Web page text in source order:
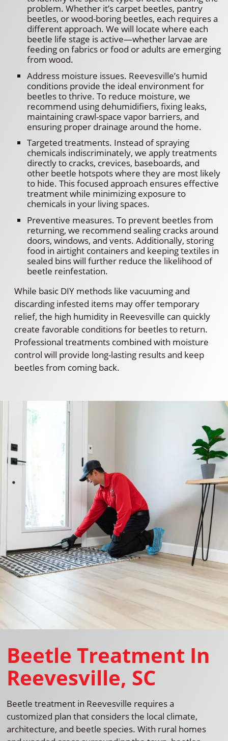
problem. Whether it’s carpet beetles, pantry
beetles, or wood-boring beetles, each requires a
different approach. We will locate where each
beetle life stage is active—whether larvae are
feeding on fabrics or food or adults are emerging
from wood.
Address moisture issues. Reevesville’s humid
conditions provide the ideal environment for
beetles to thrive. To reduce moisture, we
recommend using dehumidifiers, fixing leaks,
maintaining crawl-space vapor barriers, and
ensuring proper drainage around the home.
Targeted treatments. Instead of spraying
chemicals indiscriminately, we apply treatments
directly to cracks, crevices, baseboards, and
other beetle hotspots where they are most likely
to hide. This focused approach ensures effective
treatment while minimizing exposure to
chemicals in your living spaces.
Preventive measures. To prevent beetles from
returning, we recommend sealing cracks around
doors, windows, and vents. Additionally, storing
food in airtight containers and keeping textiles in
sealed bins will further reduce the likelihood of
beetle reinfestation.
While basic DIY methods like vacuuming and
discarding infested items may offer temporary
relief, the high humidity in Reevesville can quickly
create favorable conditions for beetles to return.
Professional treatments combined with moisture
control will provide long-lasting results and keep
beetles from coming back.
Beetle Treatment In
Reevesville, SC
Beetle treatment in Reevesville requires a
customized plan that considers the local climate,
architecture, and beetle species. With rural homes